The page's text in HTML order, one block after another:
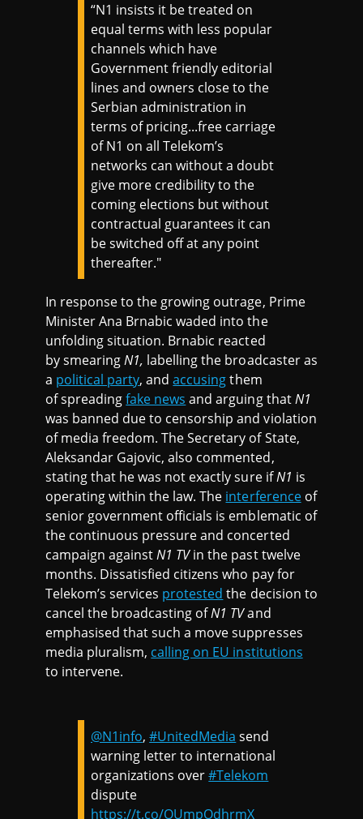
“N1 insists it be treated on
equal terms with less popular
channels which have
Government friendly editorial
lines and owners close to the
Serbian administration in
terms of pricing...free carriage
of N1 on all Telekom’s
networks can without a doubt
give more credibility to the
coming elections but without
contractual guarantees it can
be switched off at any point
thereafter."
In response to the growing outrage, Prime
Minister Ana Brnabic waded into the
unfolding situation. Brnabic reacted
by smearingN1, labelling the broadcaster as
a political party, andaccusingthem
of spreadingfake news and arguing thatN1
was banned due to censorship and violation
of media freedom. The Secretary of State,
Aleksandar Gajovic, also commented,
stating that he was not exactly sure ifN1 is
operating within the law. The interferenceof
senior government officials is emblematic of
the continuous pressure and concerted
campaign againstN1 TVin the past twelve
months. Dissatisfied citizens who pay for
Telekom’s services protested the decision to
cancel the broadcasting ofN1 TVand
emphasised that such a move suppresses
media pluralism, calling on EU institutions
to intervene.
@N1info,#UnitedMedia send
warning letter to international
organizations over#Telekom
dispute
https://t.co/OUmpOdhrmX